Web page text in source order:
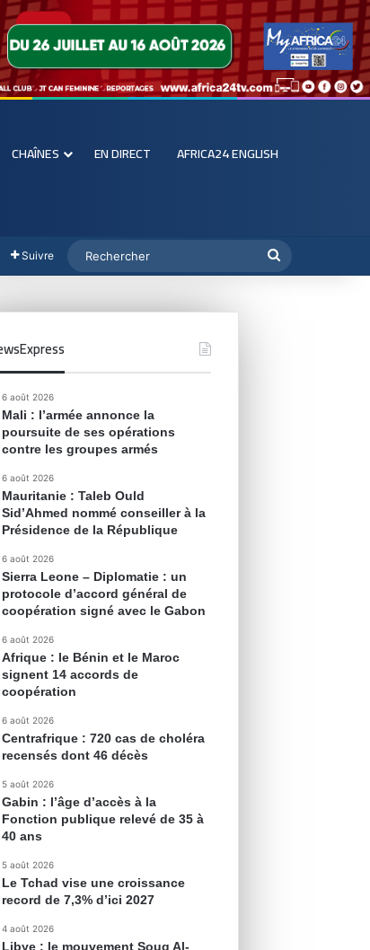
CHAÎNES EN DIRECT AFRICA24 ENGLISH
Suivre
6 août 2026
Mali : l’armée annonce la
poursuite de ses opérations
contre les groupes armés
6 août 2026
Mauritanie : Taleb Ould
Sid’Ahmed nommé conseiller à la
Présidence de la République
6 août 2026
Sierra Leone – Diplomatie : un
protocole d’accord général de
coopération signé avec le Gabon
6 août 2026
Afrique : le Bénin et le Maroc
signent 14 accords de
coopération
6 août 2026
Centrafrique : 720 cas de choléra
recensés dont 46 décès
5 août 2026
Gabin : l’âge d’accès à la
Fonction publique relevé de 35 à
40 ans
5 août 2026
Le Tchad vise une croissance
record de 7,3% d’ici 2027
4 août 2026
Libye : le mouvement Souq Al-